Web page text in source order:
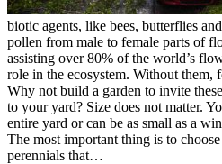
biotic agents, like bees, butterflies
pollen from male to female parts of
assisting over 80% of the world’s
role in the ecosystem. Without them,
Why not build a garden to invite
to your yard? Size does not matter.
entire yard or can be as small as a
The most important thing is to
perennials that…